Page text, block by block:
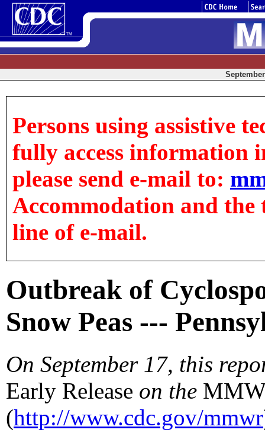
Persons using assistive
fully access information
please send e-mail to:
Accommodation and
line of e-mail.
Outbreak of
Snow Peas ---
On September 17, this
Early Release on the
(http://www.cdc.gov/mmwr